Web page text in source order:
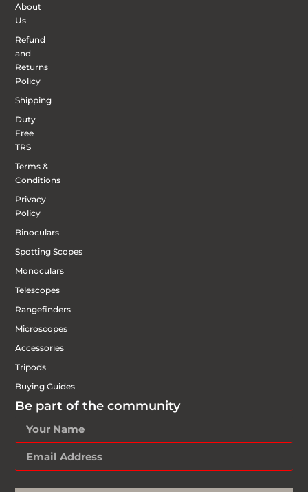
About
Us
Refund
and
Returns
Policy
Shipping
Duty
Free
TRS
Terms &
Conditions
Privacy
Policy
Binoculars
Spotting Scopes
Monoculars
Telescopes
Rangefinders
Microscopes
Accessories
Tripods
Buying Guides
Be part of the community